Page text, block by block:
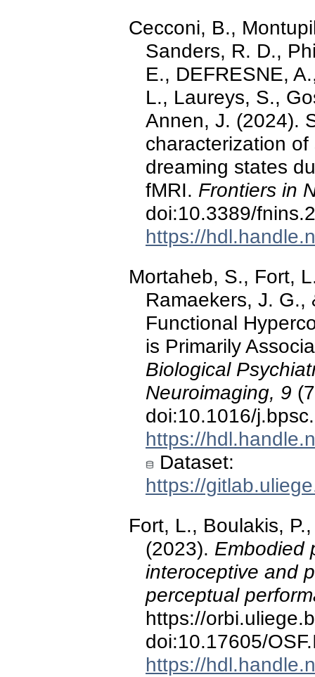
Cecconi, B.,
Sanders, R. D.,
E., DEFRESNE,
L., Laureys, S.,
Annen, J. (2024).
characterization
dreaming states
fMRI. Frontiers in
doi:10.3389/
https://
Mortaheb, S., Fort,
Ramaekers, J. G.,
Functional
is Primarily
Biological
Neuroimaging, 9
doi:10.1016/
https://
Dataset:
https://
Fort, L., Boulakis,
(2023). Embodied
interoceptive and
perceptual
https://
doi:10.17605/
https://